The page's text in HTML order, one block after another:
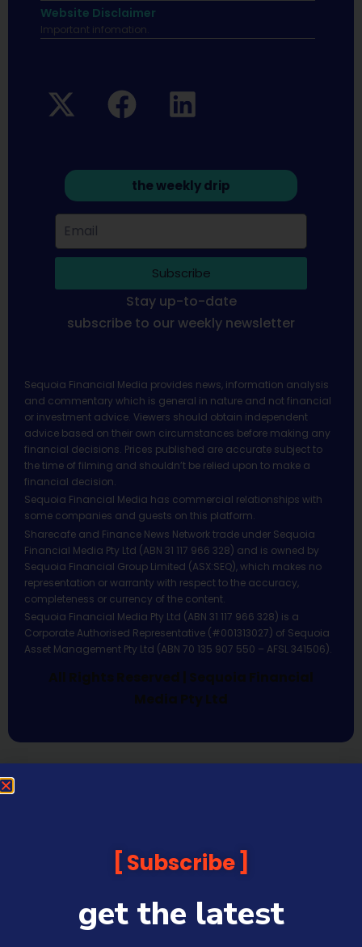
Website Disclaimer
Important infomation.
the weekly drip
Subscribe
Stay up-to-date
subscribe to our weekly newsletter
Sequoia Financial Media provides news, information analysis
and commentary which is general in nature and not financial
or investment advice. Viewers should obtain independent
advice based on their own circumstances before making any
financial decisions. Prices published are accurate subject to
the time of filming and shouldn’t be relied upon to make a
financial decision.
Sequoia Financial Media has commercial relationships with
some companies and guests on this platform.
Sharecafe and Finance News Network trade under Sequoia
Financial Media Pty Ltd (ABN 31 117 966 328) and is owned by
Sequoia Financial Group Limited (ASX:SEQ), which makes no
representation or warranty with respect to the accuracy,
completeness or currency of the content.
Sequoia Financial Media Pty Ltd (ABN 31 117 966 328) is a
Corporate Authorised Representative (#001313027) of Sequoia
Asset Management Pty Ltd (ABN 70 135 907 550 – AFSL 341506).
All Rights Reserved | Sequoia Financial
Media Pty Ltd
Subscribe
get the latest